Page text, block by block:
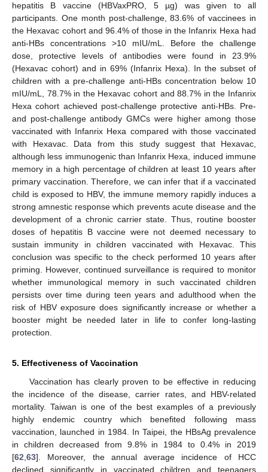
hepatitis B vaccine (HBVaxPRO, 5 µg) was given to all
participants. One month post-challenge, 83.6% of vaccinees in
the Hexavac cohort and 96.4% of those in the Infanrix Hexa had
anti-HBs concentrations >10 mIU/mL. Before the challenge
dose, protective levels of antibodies were found in 23.9%
(Hexavac cohort) and in 69% (Infanrix Hexa). In the subset of
children with a pre-challenge anti-HBs concentration below 10
mIU/mL, 78.7% in the Hexavac cohort and 88.7% in the Infanrix
Hexa cohort achieved post-challenge protective anti-HBs. Pre-
and post-challenge antibody GMCs were higher among those
vaccinated with Infanrix Hexa compared with those vaccinated
with Hexavac. Data from this study suggest that Hexavac,
although less immunogenic than Infanrix Hexa, induced immune
memory in a high percentage of children at least 10 years after
primary vaccination. Therefore, we can infer that if a vaccinated
child is exposed to HBV, the immune memory rapidly induces a
strong amnestic response which prevents acute disease and the
development of a chronic carrier state. Thus, routine booster
doses of hepatitis B vaccine were not deemed necessary to
sustain immunity in children vaccinated with Hexavac. This
conclusion was specific to the check performed 10 years after
priming. However, continued surveillance is required to monitor
whether immunological memory in such vaccinated children
persists over time during teen years and adulthood when the
risk of HBV exposure does significantly increase or whether a
booster might be needed later in life to confer long-lasting
protection.
5. Effectiveness of Vaccination
Vaccination has clearly proven to be effective in reducing
the incidence of the disease, carrier rates, and HBV-related
mortality. Taiwan is one of the best examples of a previously
highly endemic country which benefited following mass
vaccination, launched in 1984. In Taipei, the HBsAg prevalence
in children decreased from 9.8% in 1984 to 0.4% in 2019
[62 63]. Moreover, the annual average incidence of HCC
declined significantly in vaccinated children and teenagers